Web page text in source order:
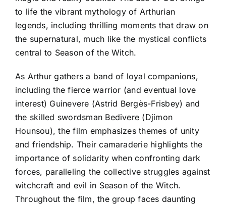
to life the vibrant mythology of Arthurian
legends, including thrilling moments that draw on
the supernatural, much like the mystical conflicts
central to Season of the Witch.
As Arthur gathers a band of loyal companions,
including the fierce warrior (and eventual love
interest) Guinevere (Astrid Bergès-Frisbey) and
the skilled swordsman Bedivere (Djimon
Hounsou), the film emphasizes themes of unity
and friendship. Their camaraderie highlights the
importance of solidarity when confronting dark
forces, paralleling the collective struggles against
witchcraft and evil in Season of the Witch.
Throughout the film, the group faces daunting